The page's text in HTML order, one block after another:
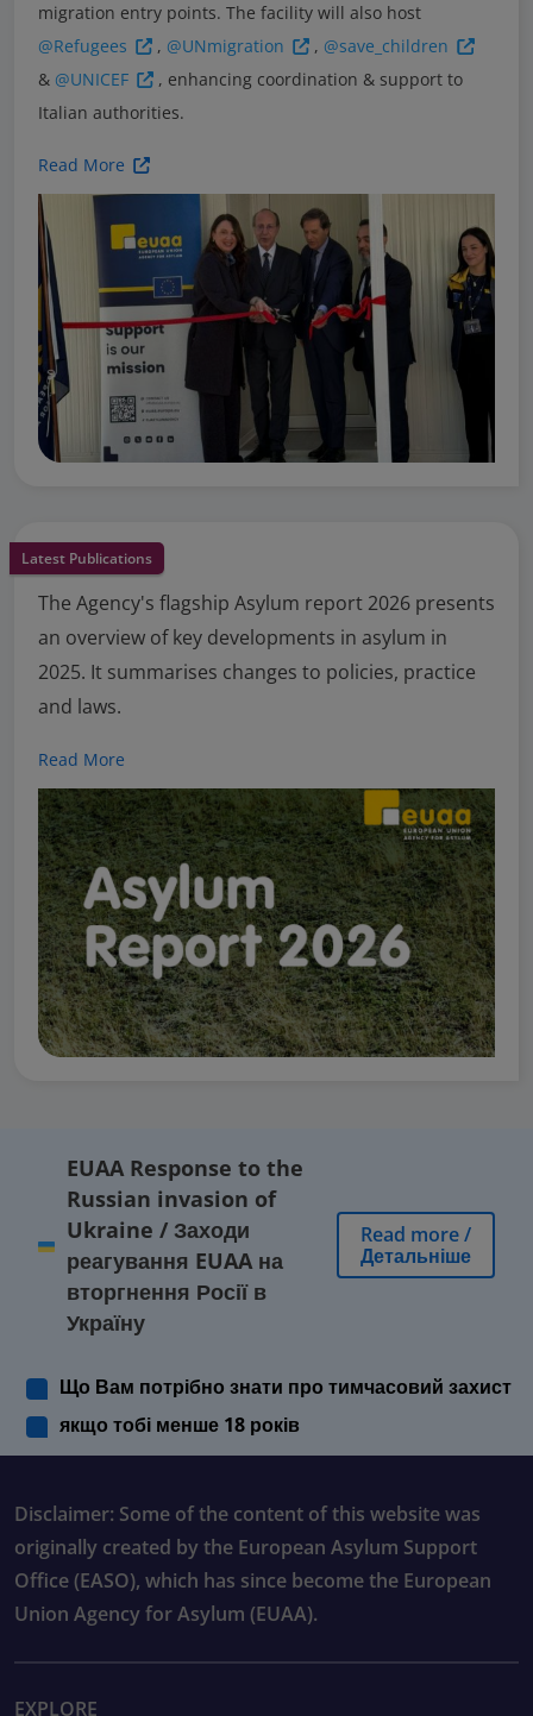
migration entry points. The facility will also host
@Refugees
, @UNmigration , @save_children
& @UNICEF
, enhancing coordination & support to
Italian authorities.
Read More
Latest Publications
The Agency's flagship Asylum report 2026 presents
an overview of key developments in asylum in
2025. It summarises changes to policies, practice
and laws.
Read More
EUAA Response to the
Russian invasion of
Ukraine / Заходи
реагування EUAA на
вторгнення Росії в
Україну
Read more/
Детальніше
Що Вам потрібно знати про тимчасовий захист
якщо тобі менше 18 років
Disclaimer: Some of the content of this website was
originally created by the European Asylum Support
Office (EASO), which has since become the European
Union Agency for Asylum (EUAA).
EXPLORE